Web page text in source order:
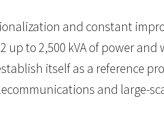
and constant
to 2,500 kVA of power
itself as a reference
and large-